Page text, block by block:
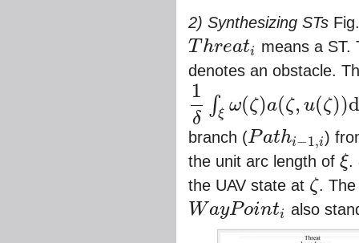
2) Synthesizing STs
T hreati
Th e at
means a ST.
denotes an obstacle.
1
δ
∫ξ ω(ζ)a(ζ, u(ζ))d
1δ∫ξ (ζ )a (ζ,u(ζ ))d s
branch (Pathi−1,i
Pa hi−1,i
)
the unit arc length of ξ
ξ .
the UAV state at ζ
ζ .
WayPointi
Way Pointi also